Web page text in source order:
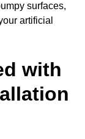
surfaces,
artificial
with